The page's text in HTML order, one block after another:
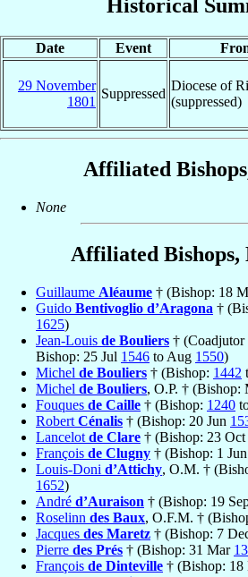
Historical
Date Event
29 November
1801
Suppressed
Diocese of
(suppressed)
Affiliated
None
Affiliated Bishops,
Guillaume Aléaume † (Bishop: 18
Guido Bentivoglio d’Aragona †
1625)
Jean-Louis de Bouliers †
Bishop: 25 Jul 1546 to Aug 1550)
Michel de Bouliers † (Bishop: 1442
Michel de Bouliers, O.P. † (Bishop:
Fouques de Caille † (Bishop: 1240
Robert Cénalis † (Bishop: 20 Jun
Lancelot de Clare † (Bishop: 23 Oct
François de Clugny † (Bishop: 1 Jun
Louis-Doni d’Attichy, O.M. †
1652)
André d’Auraison † (Bishop: 19
Roselinn des Baux, O.F.M. †
Jacques des Maretz † (Bishop: 7
Pierre des Prés † (Bishop: 31 Mar
François de Dinteville † (Bishop: 18